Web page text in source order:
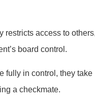
restricts access to
board control.
fully in control, they take
a checkmate.